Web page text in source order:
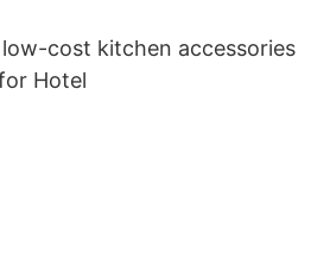
cost kitchen accessories
Hotel